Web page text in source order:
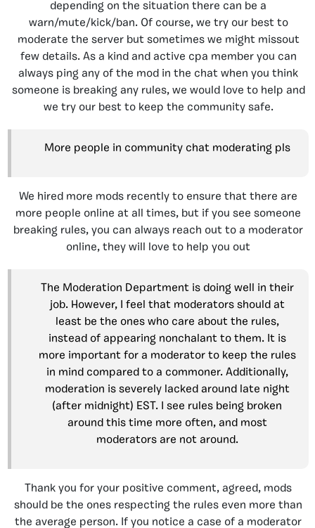
depending on the situation there can be a
warn/mute/kick/ban. Of course, we try our best to
moderate the server but sometimes we might missout
few details. As a kind and active cpa member you can
always ping any of the mod in the chat when you think
someone is breaking any rules, we would love to help and
we try our best to keep the community safe.
More people in community chat moderating pls
We hired more mods recently to ensure that there are
more people online at all times, but if you see someone
breaking rules, you can always reach out to a moderator
online, they will love to help you out
The Moderation Department is doing well in their
job. However, I feel that moderators should at
least be the ones who care about the rules,
instead of appearing nonchalant to them. It is
more important for a moderator to keep the rules
in mind compared to a commoner. Additionally,
moderation is severely lacked around late night
(after midnight) EST. I see rules being broken
around this time more often, and most
moderators are not around.
Thank you for your positive comment, agreed, mods
should be the ones respecting the rules even more than
the average person. If you notice a case of a moderator